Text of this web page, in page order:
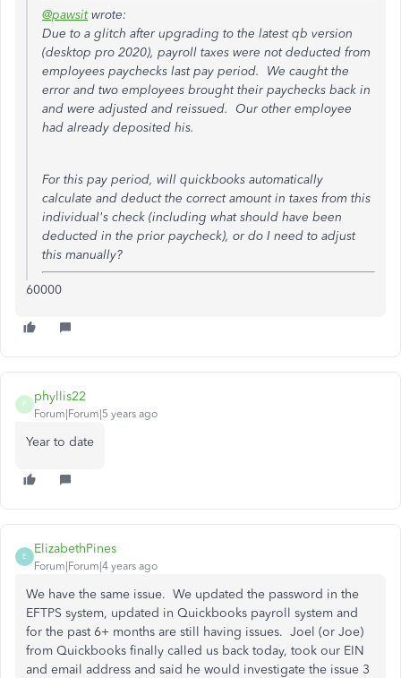
@pawsitwrote:
Due to a glitch after upgrading to the latest qb version
(desktop pro 2020), payroll taxes were not deducted from
employees paychecks last pay period. We caught the
error and two employees brought their paychecks back in
and were adjusted and reissued. Our other employee
had already deposited his.
For this pay period, will quickbooks automatically
calculate and deduct the correct amount in taxes from this
individual's check (including what should have been
deducted in the prior paycheck), or do I need to adjust
this manually?
60000
P
phyllis22
Forum|Forum|5 years ago
Year to date
E
ElizabethPines
Forum|Forum|4 years ago
We have the same issue. We updated the password in the
EFTPS system, updated in Quickbooks payroll system and
for the past 6+ months are still having issues. Joel (or Joe)
from Quickbooks finally called us back today, took our EIN
and email address and said he would investigate the issue 3